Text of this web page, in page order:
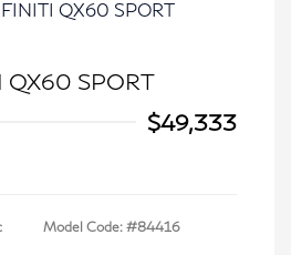
SPORT
$49,333
Model Code: #84416